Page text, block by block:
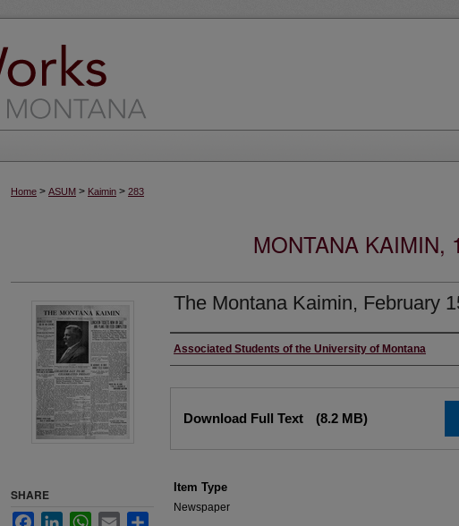
Home > ASUM > Kaimin > 283
MONTANA KAIMIN,
The Montana Kaimin, February
Creator
Associated Students of the University of Montana
Download Full Text (8.2 MB)
Item Type
Newspaper
SHARE
FacebookLinkedInWhatsApp
Email